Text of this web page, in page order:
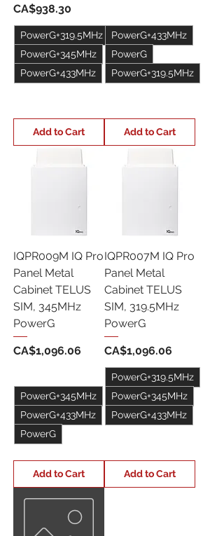
Price
CA$938.30
PowerG+319.5MHz
PowerG+345MHz
PowerG+433MHz
Add to Cart
PowerG+433MHz
PowerG
PowerG+319.5MHz
Add to Cart
IQPR009M IQ Pro
Panel Metal
Cabinet TELUS
SIM, 345MHz
PowerG
Price
CA$1,096.06
PowerG+345MHz
PowerG+433MHz
PowerG
Add to Cart
IQPR007M IQ Pro
Panel Metal
Cabinet TELUS
SIM, 319.5MHz
PowerG
Price
CA$1,096.06
PowerG+319.5MHz
PowerG+345MHz
PowerG+433MHz
Add to Cart